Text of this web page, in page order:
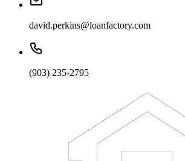
david.perkins@loanfactory.com
(903) 235-2795